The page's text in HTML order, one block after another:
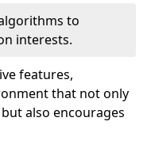
to
interests.
features,
that not only
also encourages